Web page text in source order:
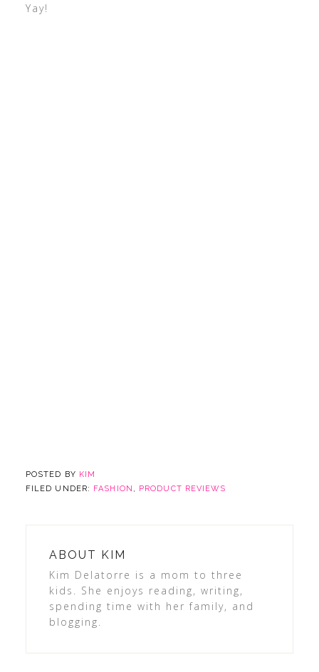
Yay!
POSTED BY KIM
FILED UNDER: FASHION , PRODUCT REVIEWS
ABOUT KIM
Kim Delatorre is a mom to three
kids. She enjoys reading, writing,
spending time with her family, and
blogging.